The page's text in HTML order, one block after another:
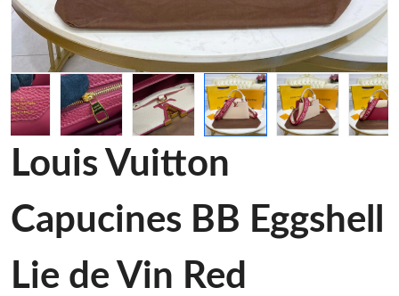
Louis Vuitton
Capucines BB Eggshell
Lie de Vin Red